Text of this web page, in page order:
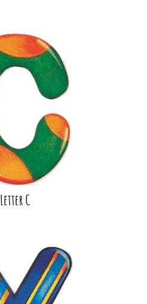
Letter C